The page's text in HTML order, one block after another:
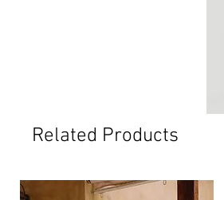
Related Products